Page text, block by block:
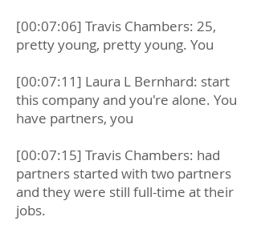
[00:07:06] Travis Chambers: 25,
pretty young, pretty young. You
[00:07:11] Laura L Bernhard: start
this company and you're alone. You
have partners, you
[00:07:15] Travis Chambers: had
partners started with two partners
and they were still full-time at their
jobs.